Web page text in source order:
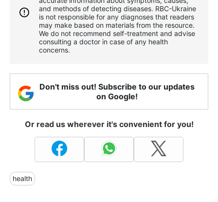
and methods of detecting diseases. RBС-Ukraine
is not responsible for any diagnoses that readers
may make based on materials from the resource.
We do not recommend self-treatment and advise
consulting a doctor in case of any health
concerns.
Don't miss out! Subscribe to our updates
on Google!
Or read us wherever it's convenient for you!
health